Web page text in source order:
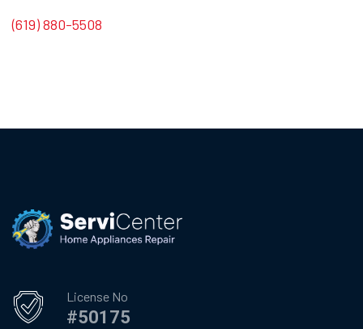
(619) 880-5508
License No
#50175